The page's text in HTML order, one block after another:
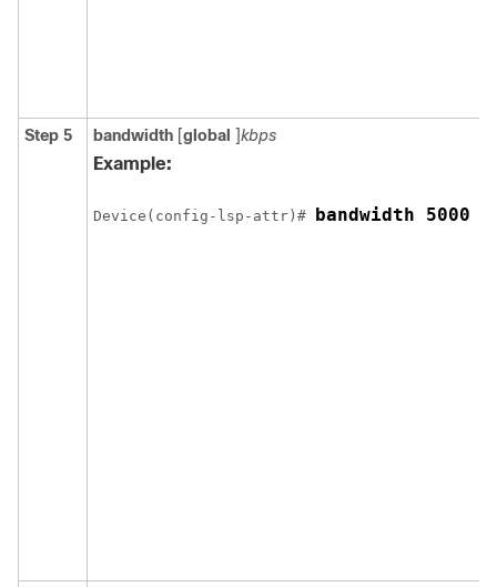
Step 5 bandwidth [global ]kbps
Example:
Device(config-lsp-attr)# bandwidth 5000